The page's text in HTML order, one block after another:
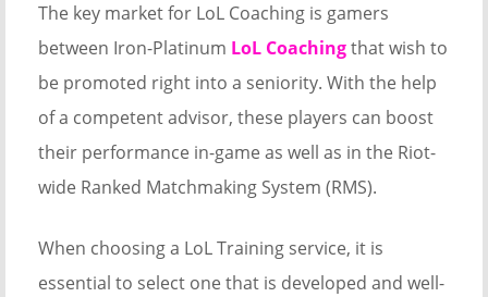
The key market for LoL Coaching is gamers
between Iron-Platinum LoL Coachingthat wish to
be promoted right into a seniority. With the help
of a competent advisor, these players can boost
their performance in-game as well as in the Riot-
wide Ranked Matchmaking System (RMS).
When choosing a LoL Training service, it is
essential to select one that is developed and well-